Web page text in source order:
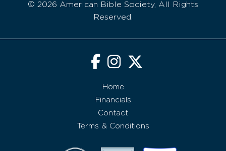
© 2026 American Bible Society, All Rights
Reserved.
Home
Financials
Contact
Terms & Conditions